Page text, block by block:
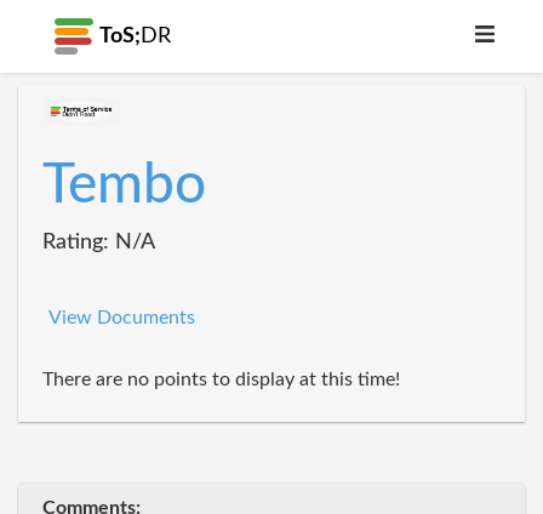
ToS; DR
Tembo
Rating: N/A
View Documents
There are no points to display at this time!
Comments: